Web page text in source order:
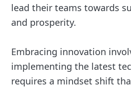
lead their teams towards
and prosperity.
Embracing innovation
implementing the latest
requires a mindset shift